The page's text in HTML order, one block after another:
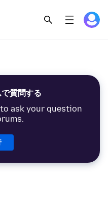
質問する
ask your question